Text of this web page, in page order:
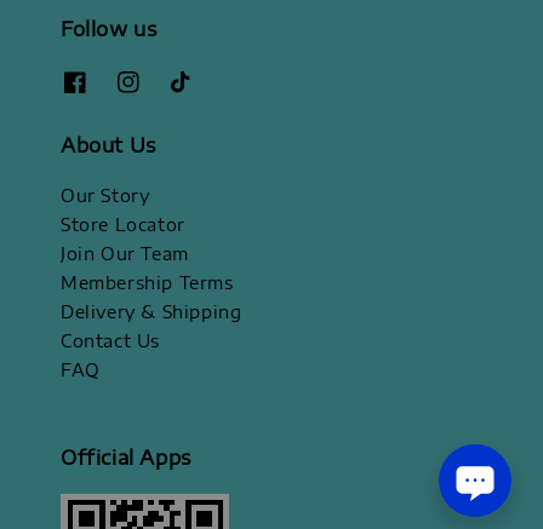
Follow us
About Us
Our Story
Store Locator
Join Our Team
Membership Terms
Delivery & Shipping
Contact Us
FAQ
Official Apps